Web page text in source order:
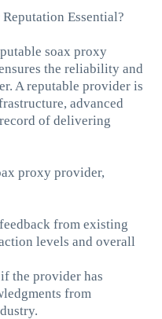
Essential?
soax proxy
the reliability and
A reputable provider is
advanced
of delivering
proxy provider,
from existing
levels and overall
the provider has
from